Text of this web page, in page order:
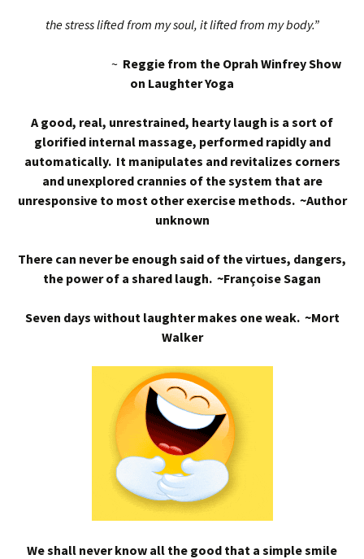
the stress lifted from my soul, it lifted from my body.”
~ Reggie from the Oprah Winfrey Show
on Laughter Yoga
A good, real, unrestrained, hearty laugh is a sort of
glorified internal massage, performed rapidly and
automatically. It manipulates and revitalizes corners
and unexplored crannies of the system that are
unresponsive to most other exercise methods. ~Author
unknown
There can never be enough said of the virtues, dangers,
the power of a shared laugh. ~Françoise Sagan
Seven days without laughter makes one weak. ~Mort
Walker
We shall never know all the good that a simple smile